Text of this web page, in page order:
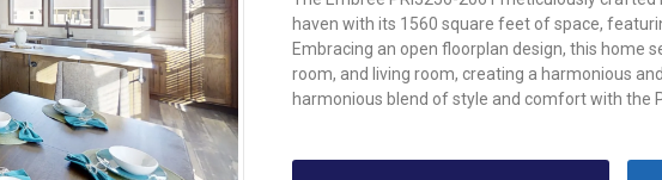
haven with its 1560 square feet of space,
Embracing an open floorplan design, this home
room, and living room, creating a harmonious
harmonious blend of style and comfort with the